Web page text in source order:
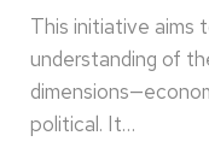
This initiative aims
understanding of
political. It…